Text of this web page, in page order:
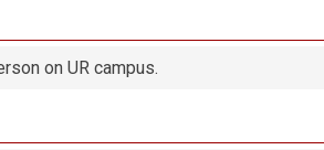
on UR campus.